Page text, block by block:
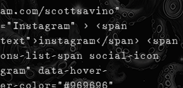
scottsavino"
> <span
span> <span
list-span social-icon
data-hover-
color="#969696"